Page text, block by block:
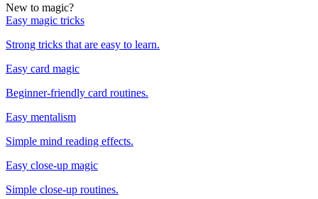
New to magic?
Easy magic tricks
Strong tricks that are easy to learn.
Easy card magic
Beginner-friendly card routines.
Easy mentalism
Simple mind reading effects.
Easy close-up magic
Simple close-up routines.